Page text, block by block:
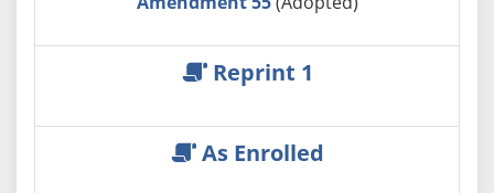
Reprint 1
As Enrolled